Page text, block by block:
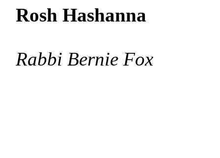
Rosh Hashanna
Rabbi Bernie Fox